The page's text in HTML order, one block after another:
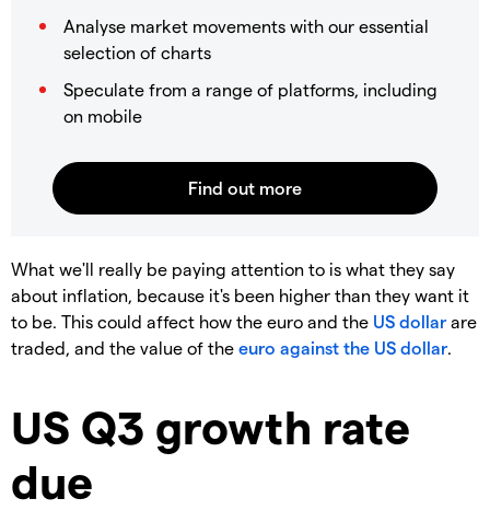
Analyse market movements with our essential
selection of charts
Speculate from a range of platforms, including
on mobile
What we'll really be paying attention to is what they say
about inflation, because it's been higher than they want it
to be. This could affect how the euro and the US dollar are
traded, and the value of the euro against the US dollar
US Q3 growth rate
due